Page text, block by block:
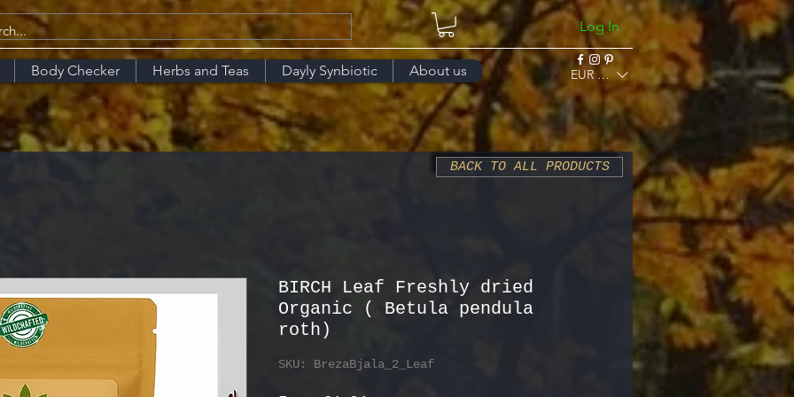
Log In
Body Checker Herbs and Teas Dayly Synbiotic About us EUR (€)
BIRCH Leaf Freshly dried
Organic ( Betula pendula
roth)
SKU: BrezaBjala_2_Leaf
BACK TO ALL PRODUCTS